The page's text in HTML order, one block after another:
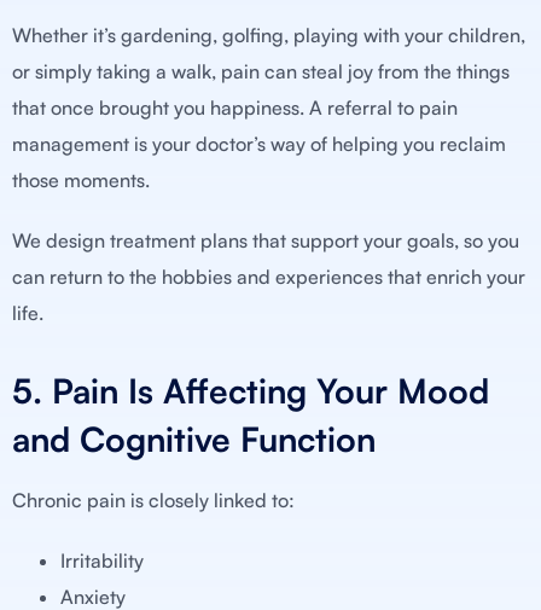
Whether it’s gardening, golfing, playing with your children,
or simply taking a walk, pain can steal joy from the things
that once brought you happiness. A referral to pain
management is your doctor’s way of helping you reclaim
those moments.
We design treatment plans that support your goals, so you
can return to the hobbies and experiences that enrich your
life.
5. Pain Is Affecting Your Mood
and Cognitive Function
Chronic pain is closely linked to:
Irritability
Anxiety